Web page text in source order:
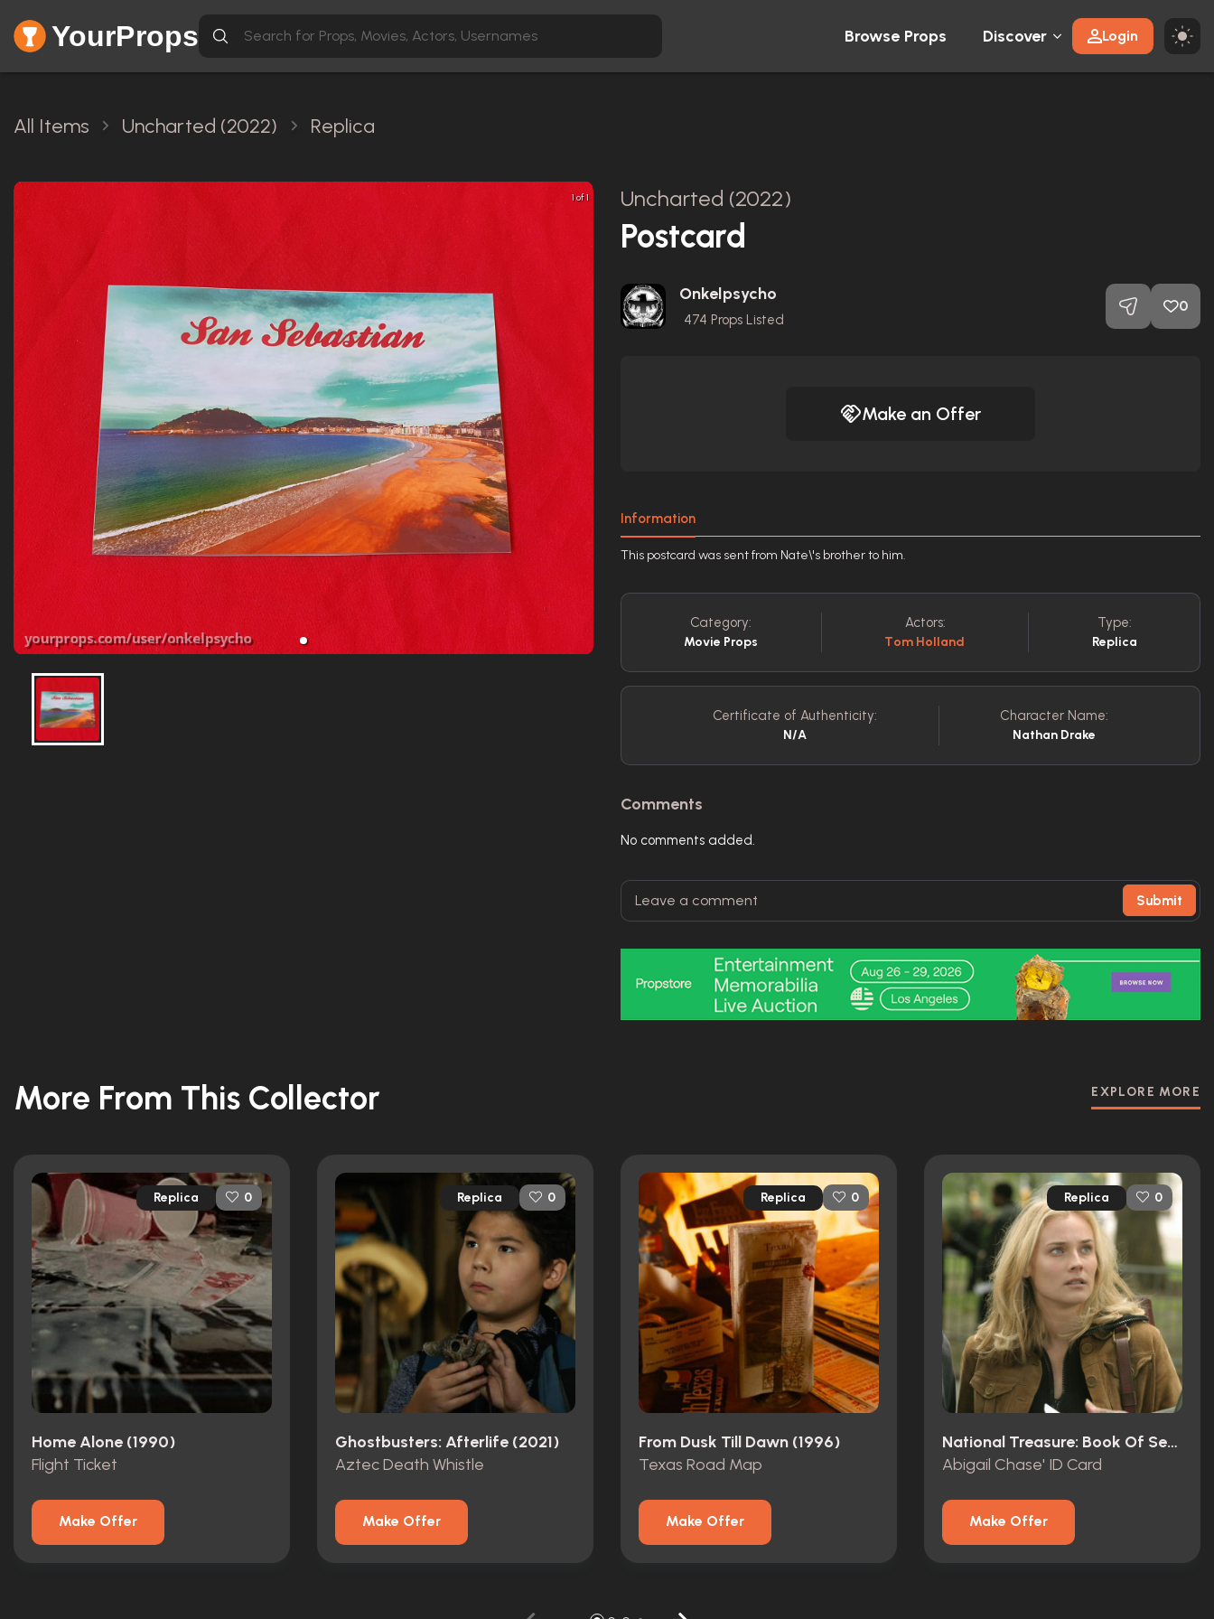
YourProps Browse Props Discover Login
All Items Uncharted (2022) Replica
1 of 1 Uncharted (2022)
Postcard
Onkelpsycho
474 Props Listed
0
Make an Offer
Information
This postcard was sent from Nate\'s brother to him.
Category:
Movie Props
Actors:
Tom Holland
Type:
Replica
Certificate of Authenticity:
N/A
Character Name:
Nathan Drake
Comments
No comments added.
Submit
More From This Collector EXPLORE MORE
Replica 0
Home Alone (1990)
Flight Ticket
Make Offer
Replica 0
Ghostbusters: Afterlife (2021)
Aztec Death Whistle
Make Offer
Replica 0
From Dusk Till Dawn (1996)
Texas Road Map
Make Offer
Replica 0
National Treasure: Book Of Secrets (2007)
Abigail Chase' ID Card
Make Offer